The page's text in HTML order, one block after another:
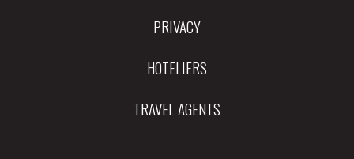
PRIVACY
HOTELIERS
TRAVEL AGENTS